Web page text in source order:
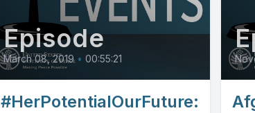
Episode
March 08, 2019 • 00:55:21
#HerPotentialOurFuture: